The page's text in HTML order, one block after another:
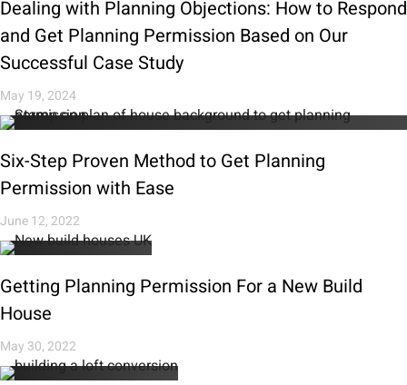
Dealing with Planning Objections: How to Respond
and Get Planning Permission Based on Our
Successful Case Study
May 19, 2024
Six-Step Proven Method to Get Planning
Permission with Ease
June 12, 2022
Getting Planning Permission For a New Build
House
May 30, 2022